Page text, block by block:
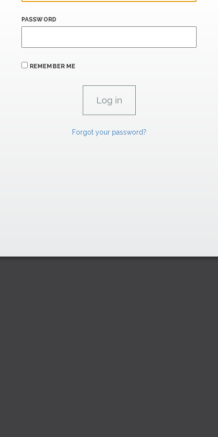
PASSWORD
REMEMBER ME
Forgot your password?